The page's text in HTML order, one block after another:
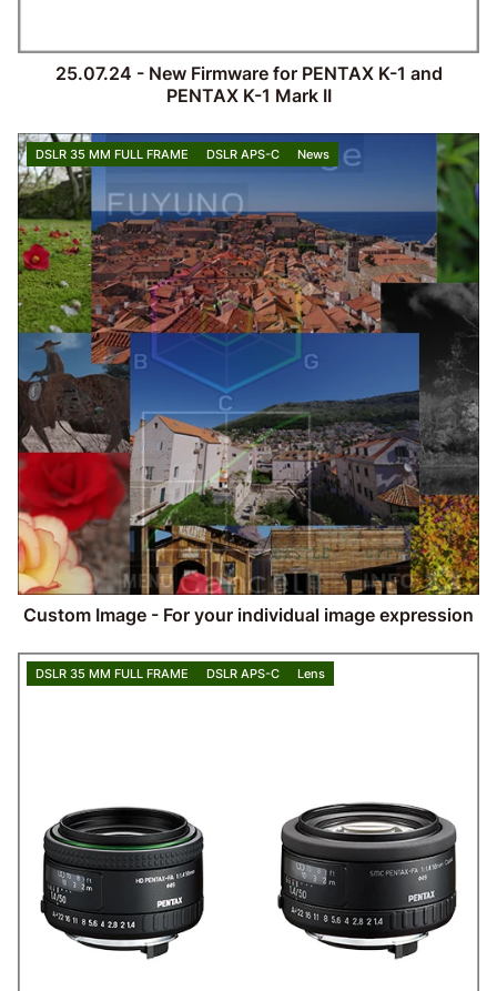
25.07.24 - New Firmware for PENTAX K-1 and
PENTAX K-1 Mark II
DSLR 35 MM FULL FRAME DSLR APS-C News
Custom Image - For your individual image expression
DSLR 35 MM FULL FRAME DSLR APS-C Lens